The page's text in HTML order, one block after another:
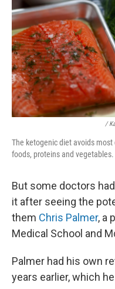
/
The ketogenic diet avoids
foods, proteins and vegetables.
But some doctors
it after seeing the
them Chris Palmer, a
Medical School and
Palmer had his own
years earlier, which